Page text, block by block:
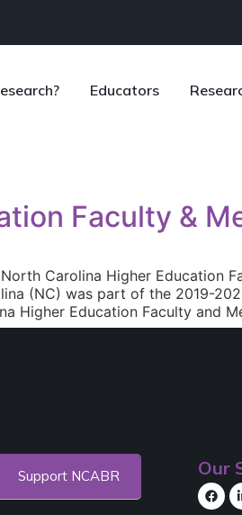
Educators
Faculty &
Carolina Higher Education
(NC) was part of the 2019-
Higher Education Faculty and
Support NCABR Our